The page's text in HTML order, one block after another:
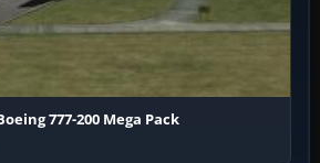
777-200 Mega Pack